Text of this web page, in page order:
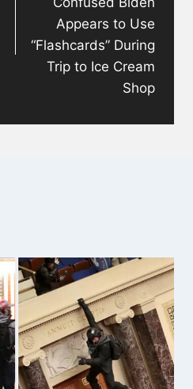
Appears to Use
“Flashcards” During
Trip to Ice Cream
Shop